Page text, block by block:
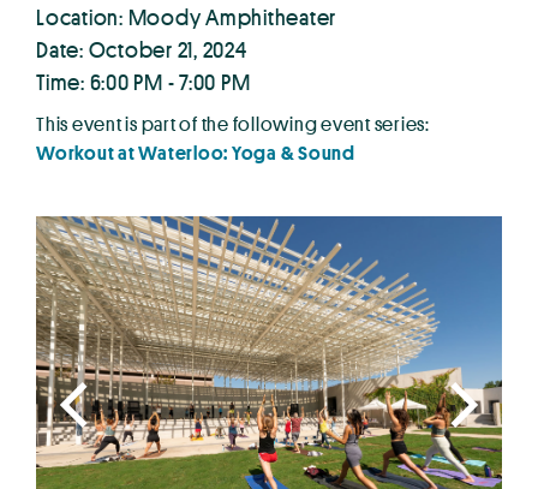
Location: Moody Amphitheater
Date: October 21, 2024
Time: 6:00 PM - 7:00 PM
This event is part of the following event series:
Workout at Waterloo: Yoga & Sound